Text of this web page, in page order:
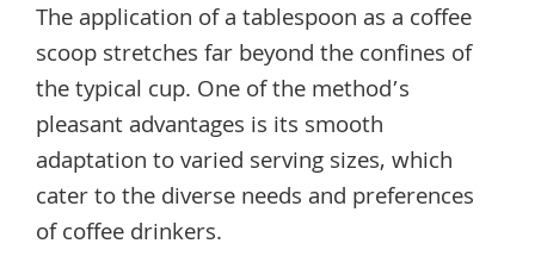
The application of a tablespoon as a coffee
scoop stretches far beyond the confines of
the typical cup. One of the method’s
pleasant advantages is its smooth
adaptation to varied serving sizes, which
cater to the diverse needs and preferences
of coffee drinkers.